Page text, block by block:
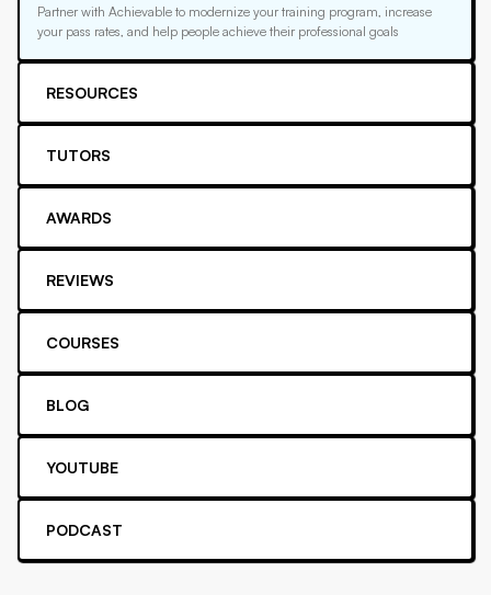
Partner with Achievable to modernize your training program, increase
your pass rates, and help people achieve their professional goals
RESOURCES
TUTORS
AWARDS
REVIEWS
COURSES
BLOG
YOUTUBE
PODCAST